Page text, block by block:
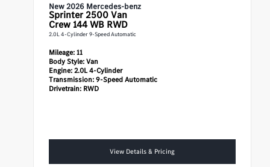
New 2026 Mercedes-benz
Sprinter 2500 Van
Crew 144 WB RWD
2.0L 4-Cylinder 9-Speed Automatic
Mileage:11
Body Style:Van
Engine:2.0L 4-Cylinder
Transmission:9-Speed Automatic
Drivetrain: RWD
View Details & Pricing